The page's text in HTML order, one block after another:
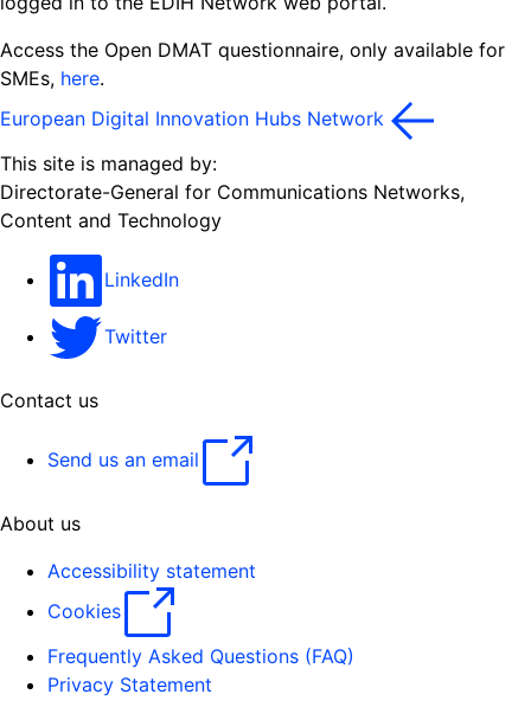
Access the Open DMAT questionnaire, only available for
SMEs, here.
European Digital Innovation Hubs Network
This site is managed by:
Directorate-General for Communications Networks,
Content and Technology
LinkedIn
Twitter
Contact us
Send us an email
About us
Accessibility statement
Cookies
Frequently Asked Questions (FAQ)
Privacy Statement